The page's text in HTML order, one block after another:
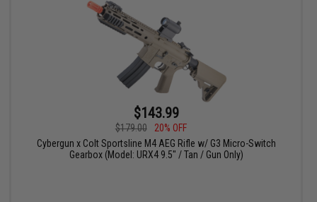
$143.99
$179.00
20% OFF
Cybergun x Colt Sportsline M4 AEG Rifle w/ G3 Micro-Switch
Gearbox (Model: URX4 9.5" / Tan / Gun Only)